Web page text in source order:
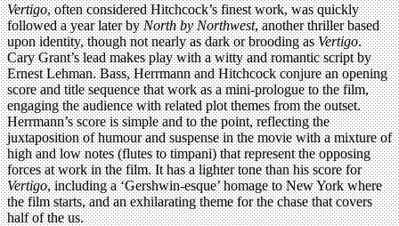
Vertigo, often considered Hitchcock’s finest work, was quickly
followed a year later byNorth by Northwest, another thriller based
upon identity, though not nearly as dark or brooding asVertigo.
Cary Grant’s lead makes play with a witty and romantic script by
Ernest Lehman. Bass, Herrmann and Hitchcock conjure an opening
score and title sequence that work as a mini-prologue to the film,
engaging the audience with related plot themes from the outset.
Herrmann’s score is simple and to the point, reflecting the
juxtaposition of humour and suspense in the movie with a mixture of
high and low notes (flutes to timpani) that represent the opposing
forces at work in the film. It has a lighter tone than his score for
Vertigo, including a ‘Gershwin-esque’ homage to New York where
the film starts, and an exhilarating theme for the chase that covers
half of the us.